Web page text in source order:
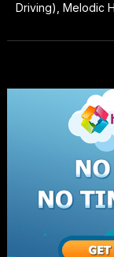
Driving), Melodic